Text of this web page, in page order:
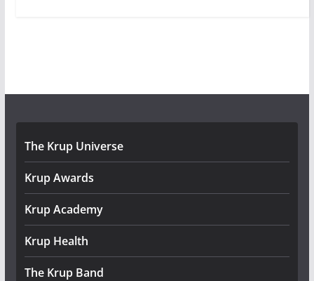
The Krup Universe
Krup Awards
Krup Academy
Krup Health
The Krup Band